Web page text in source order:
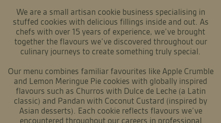
We are a small artisan cookie business specialising in
stuffed cookies with delicious fillings inside and out. As
chefs with over 15 years of experience, we’ve brought
together the flavours we’ve discovered throughout our
culinary journeys to create something truly special.
Our menu combines familiar favourites like Apple Crumble
and Lemon Meringue Pie cookies with globally inspired
flavours such as Churros with Dulce de Leche (a Latin
classic) and Pandan with Coconut Custard (inspired by
Asian desserts). Each cookie reflects flavours we’ve
encountered throughout our careers in professional